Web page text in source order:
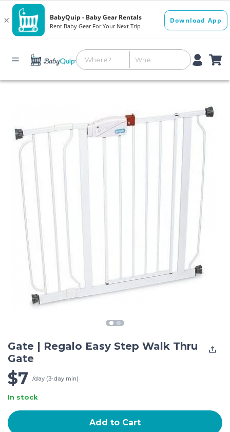
Gate | Regalo Easy Step Walk Thru
Gate
$7 /day (3-day min)
In stock
Add to Cart